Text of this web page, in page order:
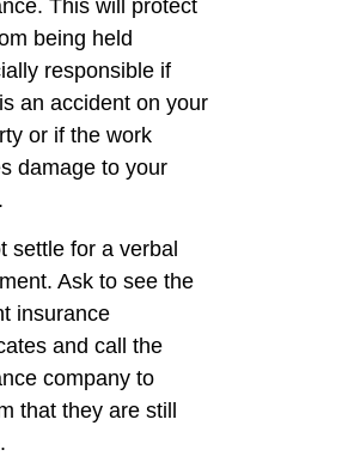
This will protect
being held
responsible if
an accident on your
or if the work
damage to your
settle for a verbal
Ask to see the
insurance
and call the
company to
that they are still